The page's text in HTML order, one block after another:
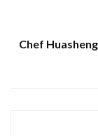
Chef